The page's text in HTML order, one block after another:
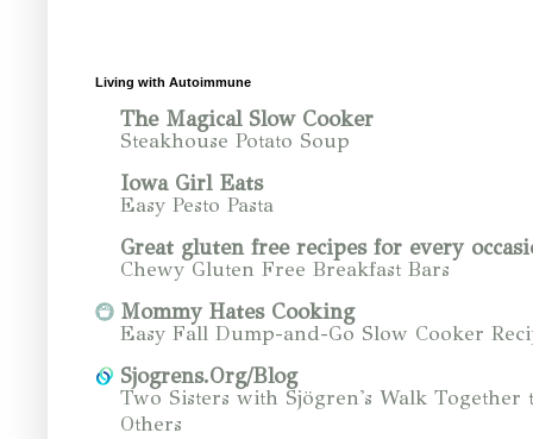
Living with Autoimmune
The Magical Slow Cooker
Steakhouse Potato Soup
Iowa Girl Eats
Easy Pesto Pasta
Great gluten free recipes for every
Chewy Gluten Free Breakfast Bars
Mommy Hates Cooking
Easy Fall Dump-and-Go Slow Cooker
Sjogrens.Org/Blog
Two Sisters with Sjögren's Walk Together
Others